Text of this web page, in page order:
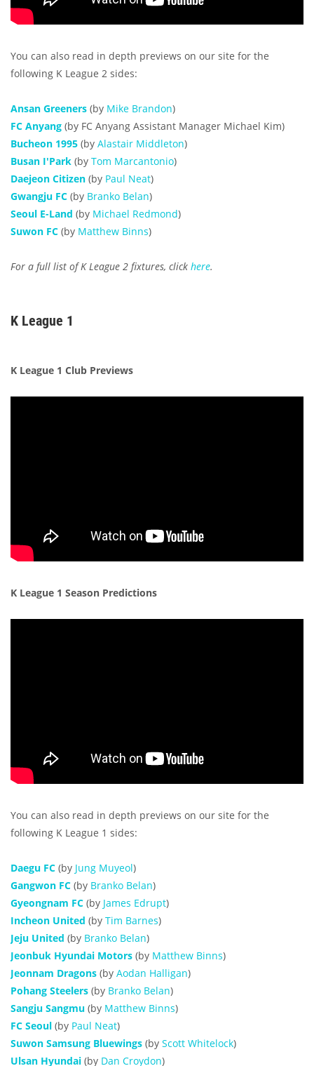
You can also read in depth previews on our site for the
following K League 2 sides:
Ansan Greeners (by Mike Brandon)
FC Anyang (by FC Anyang Assistant Manager Michael Kim)
Bucheon 1995 (by Alastair Middleton)
Busan I'Park (by Tom Marcantonio)
Daejeon Citizen (by Paul Neat)
Gwangju FC (by Branko Belan)
Seoul E-Land (by Michael Redmond)
Suwon FC (by Matthew Binns)
For a full list of K League 2 fixtures, click here.
K League 1
K League 1 Club Previews
K League 1 Season Predictions
You can also read in depth previews on our site for the
following K League 1 sides:
Daegu FC (by Jung Muyeol)
Gangwon FC (by Branko Belan)
Gyeongnam FC (by James Edrupt)
Incheon United (by Tim Barnes)
Jeju United (by Branko Belan)
Jeonbuk Hyundai Motors (by Matthew Binns)
Jeonnam Dragons (by Aodan Halligan)
Pohang Steelers (by Branko Belan)
Sangju Sangmu (by Matthew Binns)
FC Seoul (by Paul Neat)
Suwon Samsung Bluewings (by Scott Whitelock)
Ulsan Hyundai (by Dan Croydon)